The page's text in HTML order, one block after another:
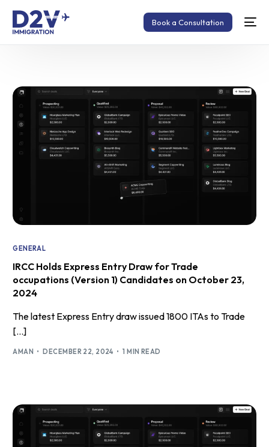
Book a Consultation
GENERAL
IRCC Holds Express Entry Draw for Trade
occupations (Version 1) Candidates on October 23,
2024
The latest Express Entry draw issued 1800 ITAs to Trade
[…]
AMAN DECEMBER 22, 2024 1 MIN READ